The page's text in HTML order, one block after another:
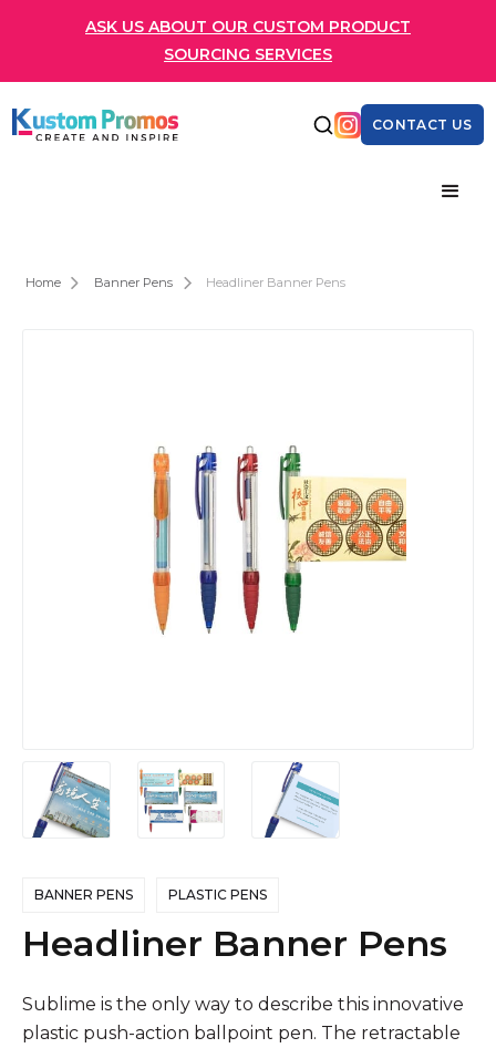
ASK US ABOUT OUR CUSTOM PRODUCT
SOURCING SERVICES
CONTACT US
Home Banner Pens Headliner Banner Pens
BANNER PENS PLASTIC PENS
Headliner Banner Pens
Sublime is the only way to describe this innovative
plastic push-action ballpoint pen. The retractable